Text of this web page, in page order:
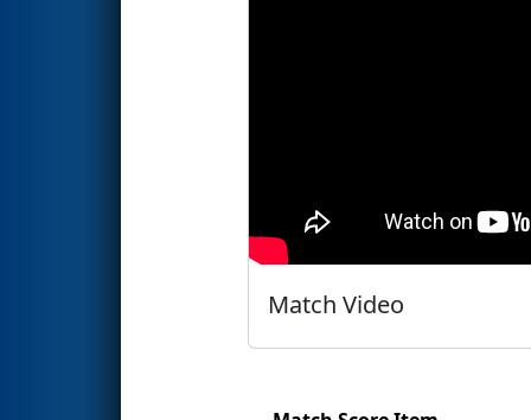
Match Video